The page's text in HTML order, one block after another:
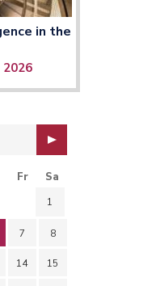
in the
Fr Sa
1
7 8
14 15